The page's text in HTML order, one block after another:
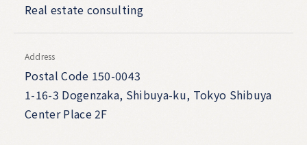
Real estate consulting
Address
Postal Code 150-0043
1-16-3 Dogenzaka, Shibuya-ku, Tokyo Shibuya
Center Place 2F